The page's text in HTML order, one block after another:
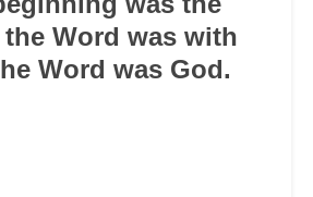
Word was with
Word was God.